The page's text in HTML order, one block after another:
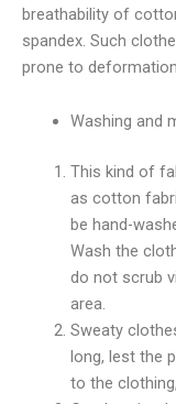
breathability of
spandex. Such
prone to
Washing and
This kind of
as cotton
be hand-
Wash the
do not scrub
area.
Sweaty
long, lest the
to the